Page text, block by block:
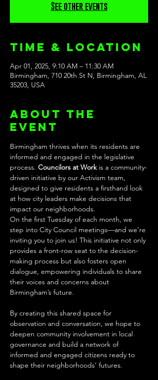
See other events
Time & Location
Apr 01, 2025, 9:10 AM – 11:30 AM
Birmingham, 710 20th St N, Birmingham, AL
35203, USA
About the
event
Birmingham thrives when its residents are
informed and engaged in the legislative
process. Councilors at Work is a community-
driven initiative by our Activism team,
designed to give residents a firsthand look
at how city leaders make decisions that
impact our neighborhoods.
On the first Tuesday of each month, we
step into City Council meetings—and we’re
inviting you to join us! This initiative not only
provides a front-row seat to the decision-
making process but also fosters open
dialogue, empowering individuals to share
their voices and concerns about
Birmingham’s future.
By creating this shared space for
observation and conversation, we hope to
deepen community involvement in local
governance and build a network of
informed and engaged citizens ready to
shape their neighborhoods’ futures.